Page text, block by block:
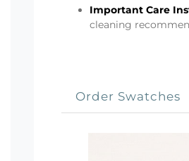
Important Care
cleaning
Order Swatches